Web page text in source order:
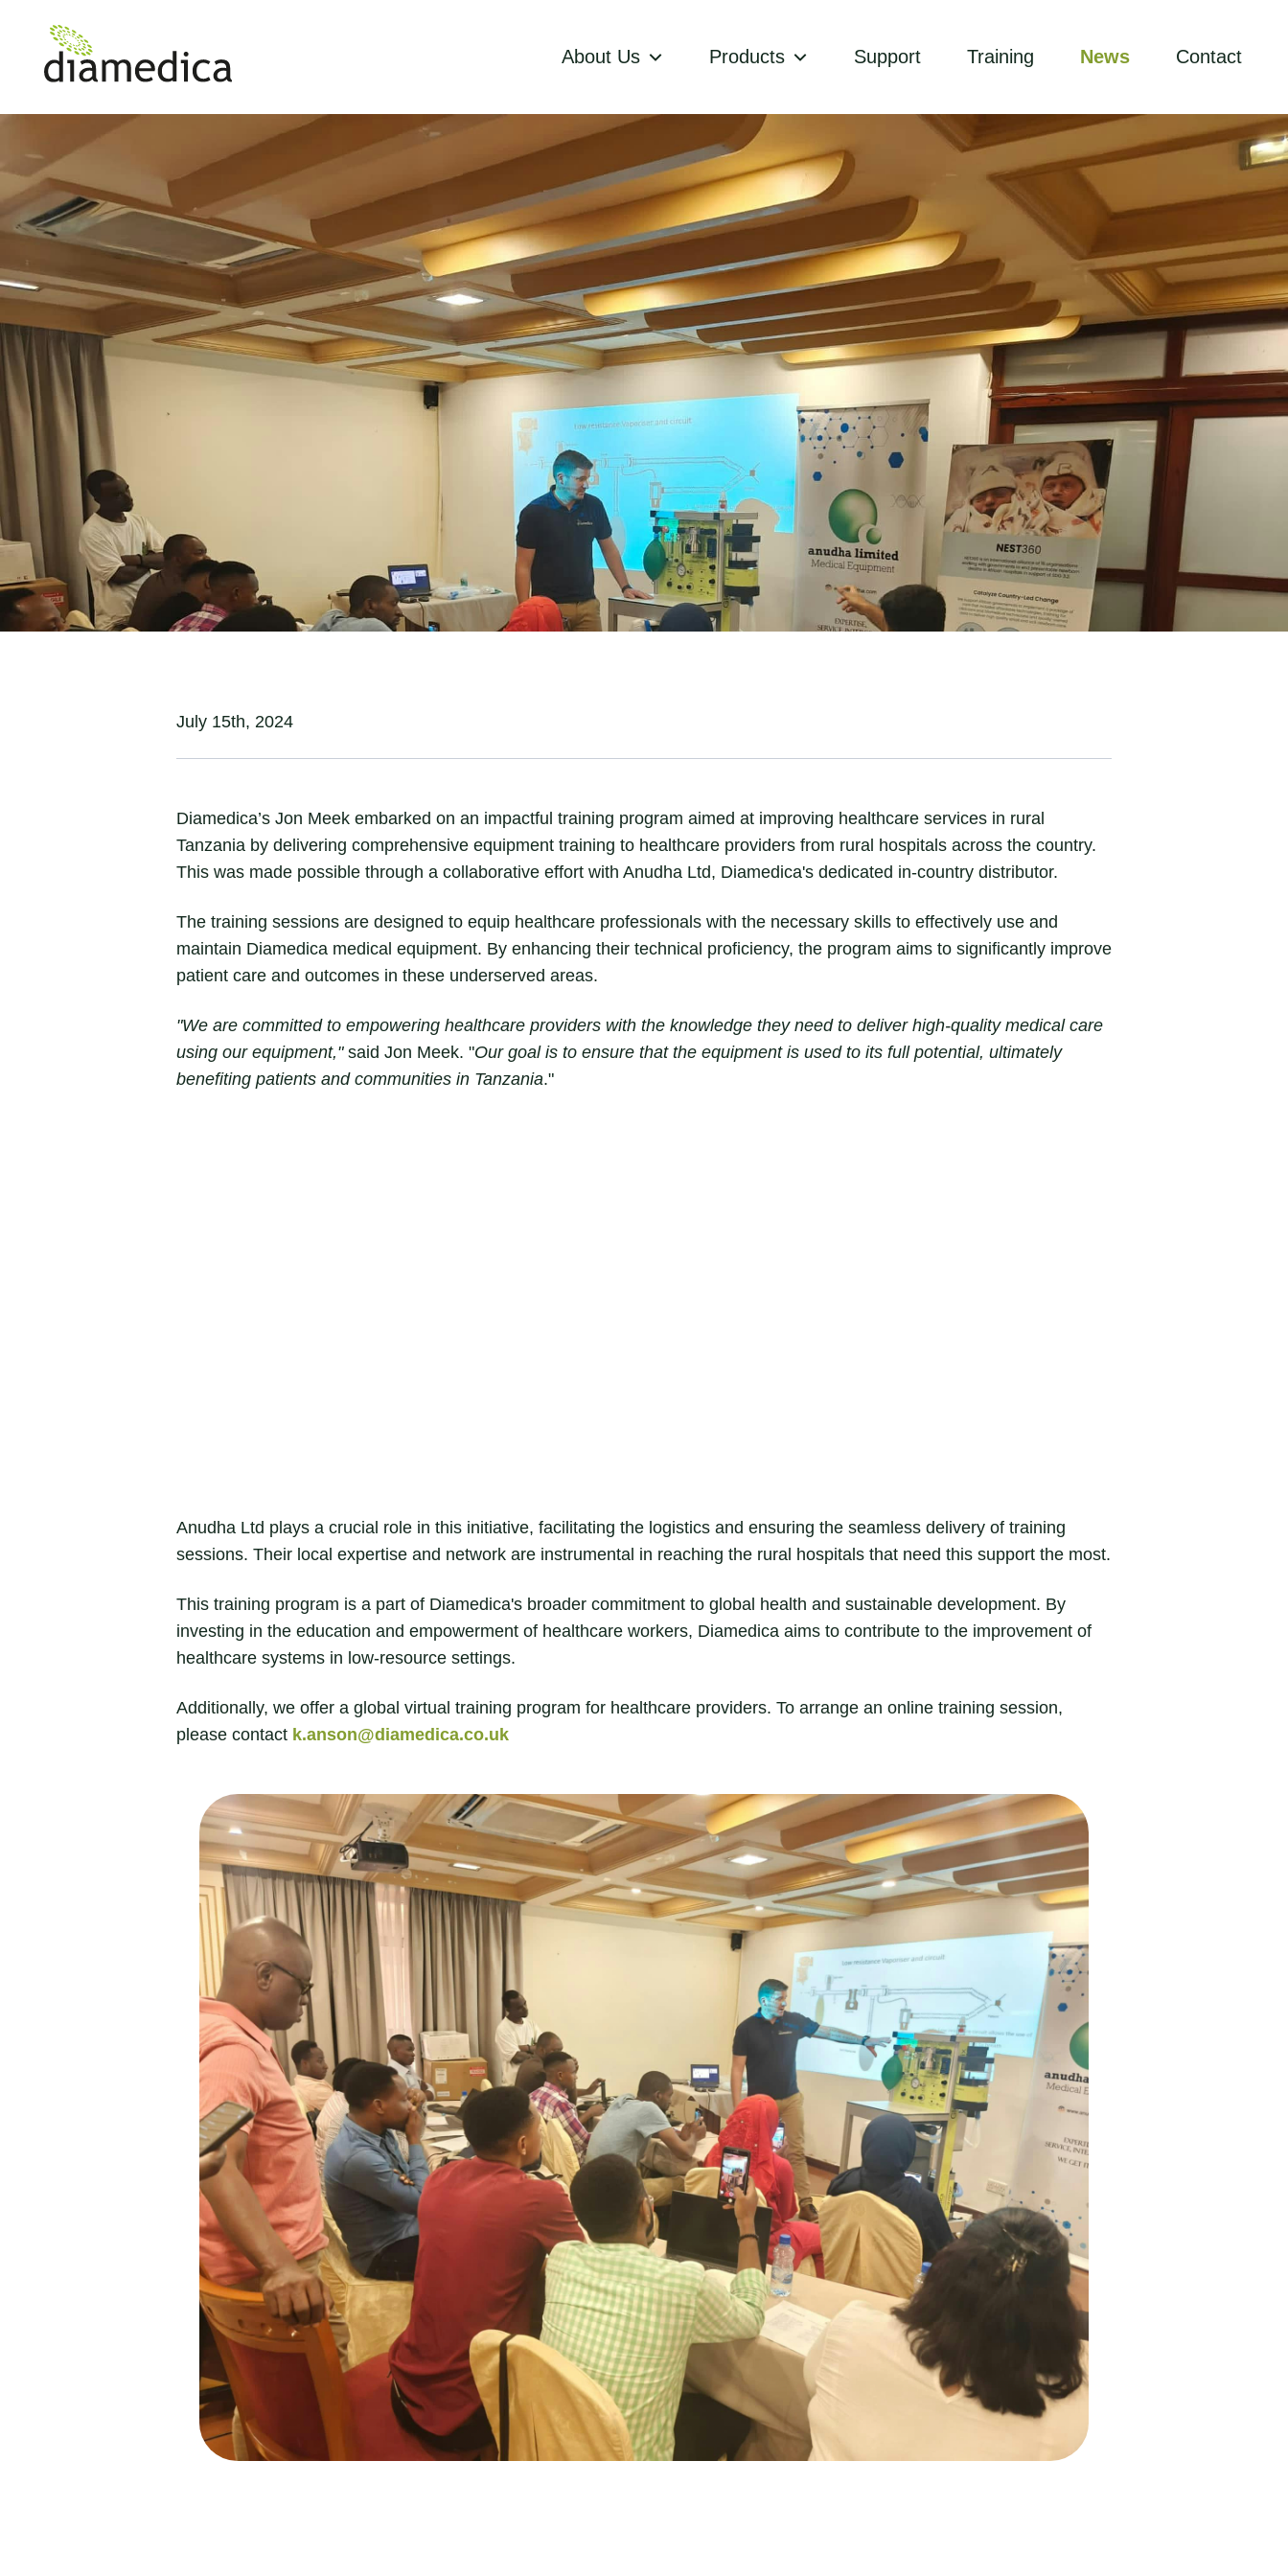
About Us Products Support Training News Contact
News Diamedica Enhances Healthcare in Tanzania with Equipment Training Initiative
Diamedica Enhances
Healthcare in Tanzania
with Equipment Training
Initiative
July 15th, 2024
Diamedica’s Jon Meek embarked on an impactful training program aimed at improving healthcare services in rural
Tanzania by delivering comprehensive equipment training to healthcare providers from rural hospitals across the country.
This was made possible through a collaborative effort with Anudha Ltd, Diamedica's dedicated in-country distributor.
The training sessions are designed to equip healthcare professionals with the necessary skills to effectively use and
maintain Diamedica medical equipment. By enhancing their technical proficiency, the program aims to significantly improve
patient care and outcomes in these underserved areas.
"We are committed to empowering healthcare providers with the knowledge they need to deliver high-quality medical care
using our equipment,"said Jon Meek. "Our goal is to ensure that the equipment is used to its full potential, ultimately
benefiting patients and communities in Tanzania."
Anudha Ltd plays a crucial role in this initiative, facilitating the logistics and ensuring the seamless delivery of training
sessions. Their local expertise and network are instrumental in reaching the rural hospitals that need this support the most.
This training program is a part of Diamedica's broader commitment to global health and sustainable development. By
investing in the education and empowerment of healthcare workers, Diamedica aims to contribute to the improvement of
healthcare systems in low-resource settings.
Additionally, we offer a global virtual training program for healthcare providers. To arrange an online training session,
please contact k.anson@diamedica.co.uk